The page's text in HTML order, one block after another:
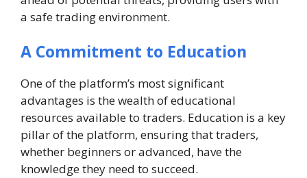
a safe trading environment.
A Commitment to Education
One of the platform’s most significant
advantages is the wealth of educational
resources available to traders. Education is a key
pillar of the platform, ensuring that traders,
whether beginners or advanced, have the
knowledge they need to succeed.